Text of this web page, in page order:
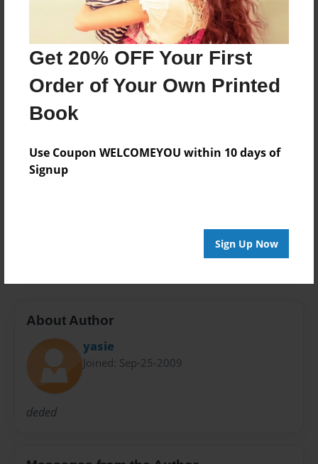
Get 20% OFF Your First
Order of Your Own Printed
Book
Use Coupon WELCOMEYOU within 10 days of
Signup
Sign Up Now
Last updated
Sep-25-2009
Format
Book
Theme
Privacy
Everyone
About Author
yasie
Joined: Sep-25-2009
deded